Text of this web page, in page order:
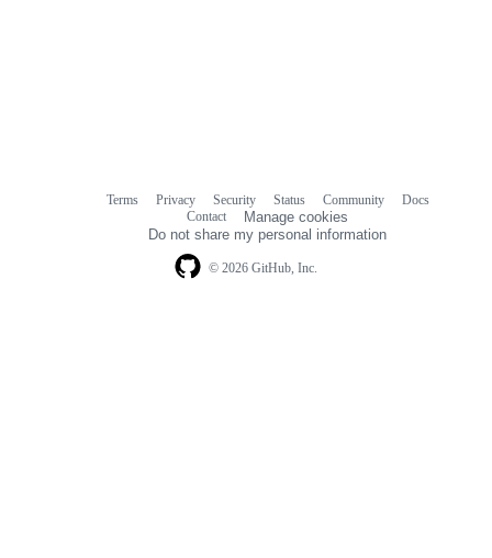
© 2026 GitHub, Inc.
Terms Privacy Security Status Community
Docs
Contact
Manage cookies
Do not share my personal information